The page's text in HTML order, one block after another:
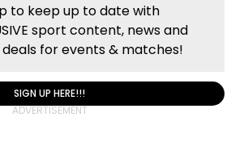
to keep up to date with
sport content, news and
for events & matches!
SIGN UP HERE!!!